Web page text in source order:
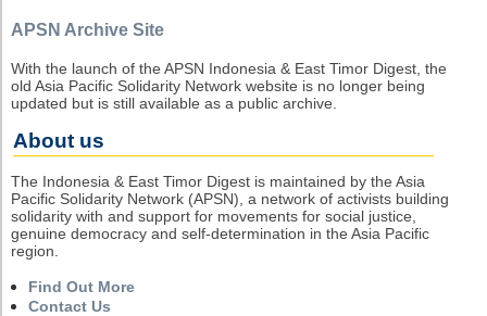
APSN Archive Site
With the launch of the APSN Indonesia & East Timor Digest, the
old Asia Pacific Solidarity Network website is no longer being
updated but is still available as a public archive.
About us
The Indonesia & East Timor Digest is maintained by the Asia
Pacific Solidarity Network (APSN), a network of activists building
solidarity with and support for movements for social justice,
genuine democracy and self-determination in the Asia Pacific
region.
Find Out More
Contact Us